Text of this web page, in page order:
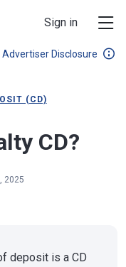
Sign in
Advertiser Disclosure
(CD)
CD?
2025
deposit is a CD